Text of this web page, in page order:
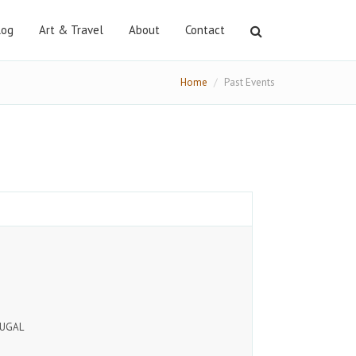
Art & Travel About Contact
Home Past Events